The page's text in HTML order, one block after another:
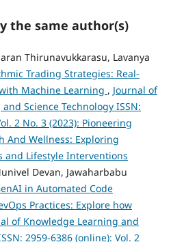
the same author(s)
Thirunavukkarasu, Lavanya
Trading Strategies: Real-
Machine Learning , Journal of
Science Technology ISSN:
2 No. 3 (2023): Pioneering
And Wellness: Exploring
and Lifestyle Interventions
Devan, Jawaharbabu
in Automated Code
Practices: Explore how
of Knowledge Learning and
2959-6386 (online): Vol. 2